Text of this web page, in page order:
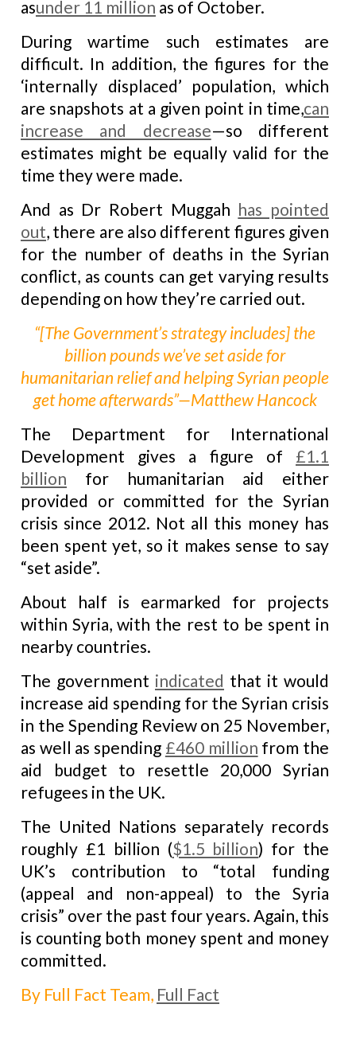
asunder 11 million as of October.
During wartime such estimates are
difficult. In addition, the figures for the
‘internally displaced’ population, which
are snapshots at a given point in time,can
increase and decrease—so different
estimates might be equally valid for the
time they were made.
And as Dr Robert Muggah has pointed
out, there are also different figures given
for the number of deaths in the Syrian
conflict, as counts can get varying results
depending on how they’re carried out.
“[The Government’s strategy includes] the
billion pounds we’ve set aside for
humanitarian relief and helping Syrian people
get home afterwards”—Matthew Hancock
The Department for International
Development gives a figure of £1.1
billion for humanitarian aid either
provided or committed for the Syrian
crisis since 2012. Not all this money has
been spent yet, so it makes sense to say
“set aside”.
About half is earmarked for projects
within Syria, with the rest to be spent in
nearby countries.
The government indicated that it would
increase aid spending for the Syrian crisis
in the Spending Review on 25 November,
as well as spending £460 million from the
aid budget to resettle 20,000 Syrian
refugees in the UK.
The United Nations separately records
roughly £1 billion ($1.5 billion) for the
UK’s contribution to “total funding
(appeal and non-appeal) to the Syria
crisis” over the past four years. Again, this
is counting both money spent and money
committed.
By Full Fact Team, Full Fact